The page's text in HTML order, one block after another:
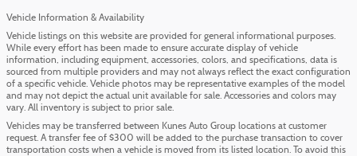
Vehicle Information & Availability
Vehicle listings on this website are provided for general informational purposes.
While every effort has been made to ensure accurate display of vehicle
information, including equipment, accessories, colors, and specifications, data is
sourced from multiple providers and may not always reflect the exact configuration
of a specific vehicle. Vehicle photos may be representative examples of the model
and may not depict the actual unit available for sale. Accessories and colors may
vary. All inventory is subject to prior sale.
Vehicles may be transferred between Kunes Auto Group locations at customer
request. A transfer fee of $300 will be added to the purchase transaction to cover
transportation costs when a vehicle is moved from its listed location. To avoid this